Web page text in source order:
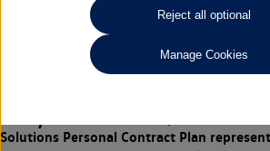
Volkswagen e-Golf
99kW e-35kWh 5dr Auto
CRUISE|SENSORS|16" ALLOYS
Solutions Personal Contract Plan
Reject all optional
Manage Cookies